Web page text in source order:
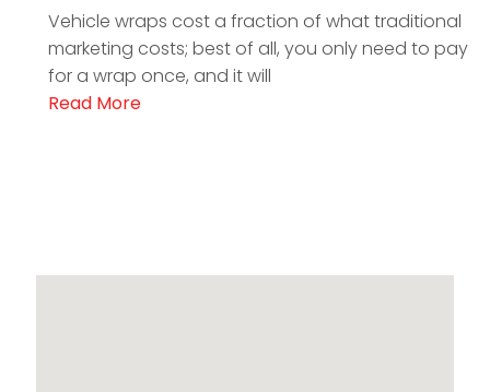
Vehicle wraps cost a fraction of what traditional
marketing costs; best of all, you only need to pay
for a wrap once, and it will
Read More